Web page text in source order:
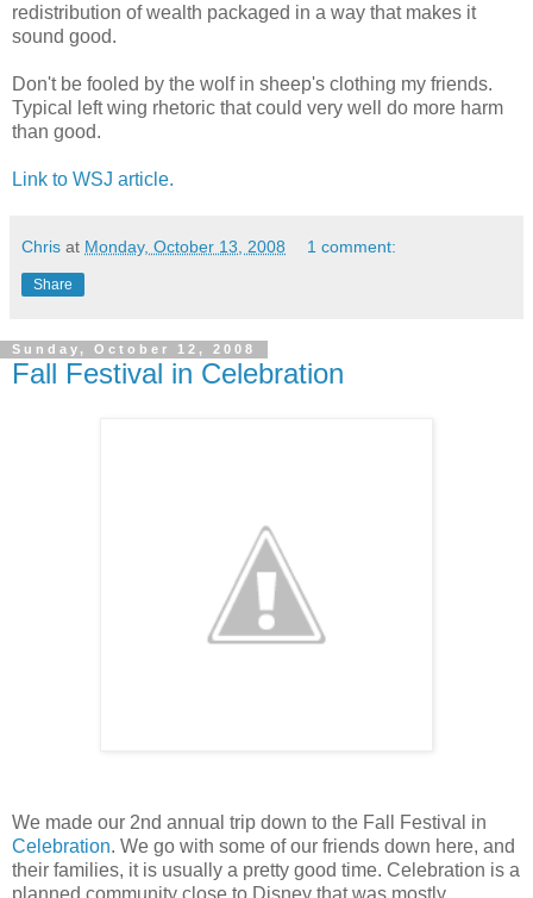
redistribution of wealth packaged in a way that makes it
sound good.
Don't be fooled by the wolf in sheep's clothing my friends.
Typical left wing rhetoric that could very well do more harm
than good.
Link to WSJ article.
Chris at Monday, October 13, 2008 1 comment:
Share
Sunday, October 12, 2008
Fall Festival in Celebration
We made our 2nd annual trip down to the Fall Festival in
Celebration. We go with some of our friends down here, and
their families, it is usually a pretty good time. Celebration is a